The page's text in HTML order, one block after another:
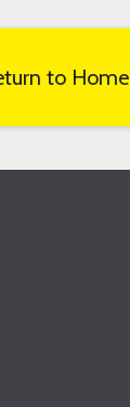
to Home